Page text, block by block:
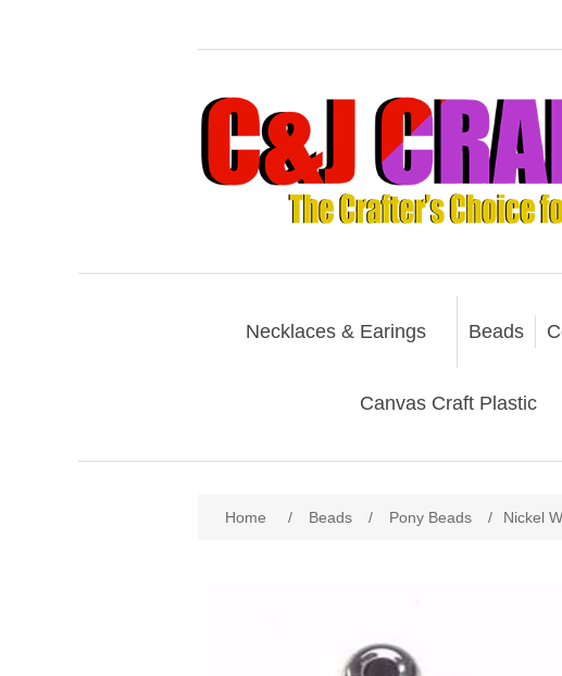
Necklaces & Earings Beads
Canvas Craft Plastic
Home / Beads / Pony Beads / Nickel